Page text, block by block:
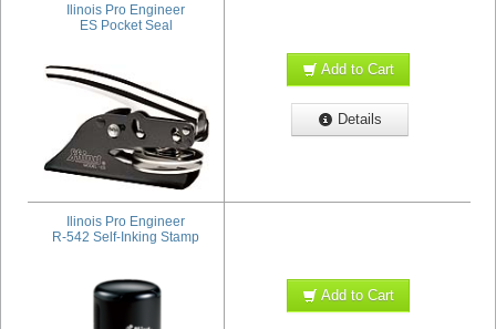
Ilinois Pro Engineer
ES Pocket Seal
Add to Cart
Details
Ilinois Pro Engineer
R-542 Self-Inking Stamp
Add to Cart